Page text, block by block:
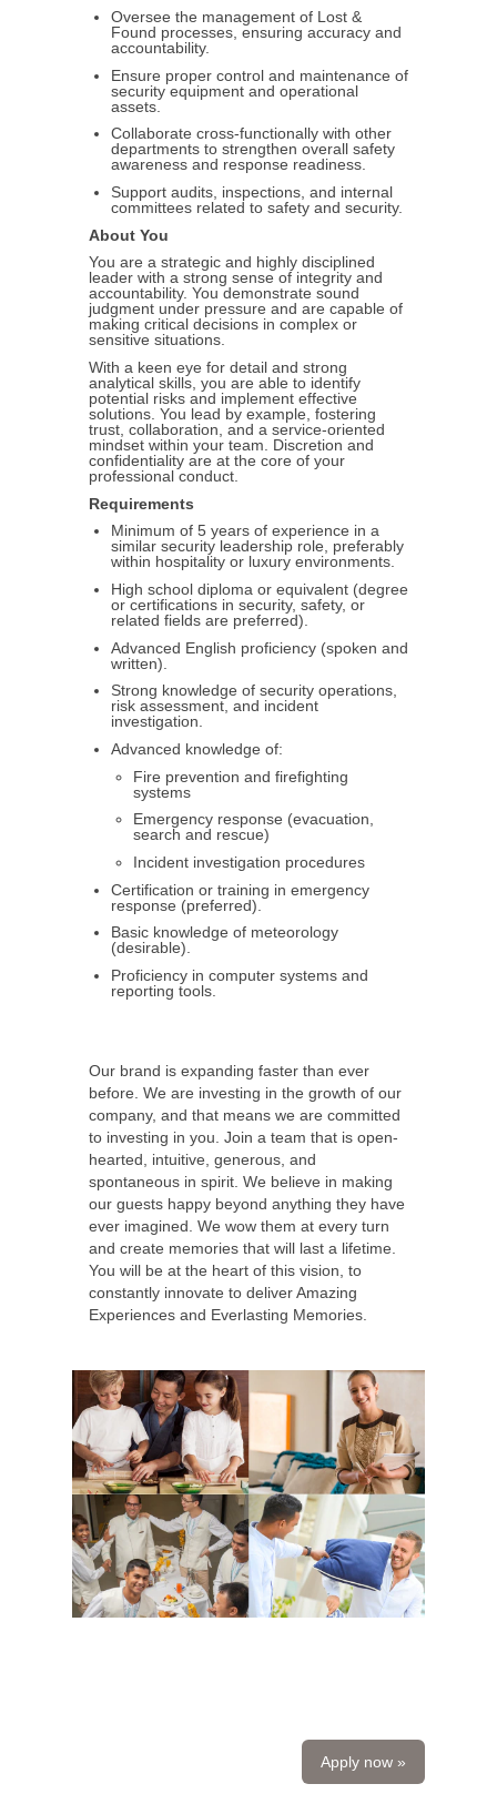
Oversee the management of Lost &
Found processes, ensuring accuracy and
accountability.
Ensure proper control and maintenance of
security equipment and operational
assets.
Collaborate cross-functionally with other
departments to strengthen overall safety
awareness and response readiness.
Support audits, inspections, and internal
committees related to safety and security.
About You
You are a strategic and highly disciplined
leader with a strong sense of integrity and
accountability. You demonstrate sound
judgment under pressure and are capable of
making critical decisions in complex or
sensitive situations.
With a keen eye for detail and strong
analytical skills, you are able to identify
potential risks and implement effective
solutions. You lead by example, fostering
trust, collaboration, and a service-oriented
mindset within your team. Discretion and
confidentiality are at the core of your
professional conduct.
Requirements
Minimum of 5 years of experience in a
similar security leadership role, preferably
within hospitality or luxury environments.
High school diploma or equivalent (degree
or certifications in security, safety, or
related fields are preferred).
Advanced English proficiency (spoken and
written).
Strong knowledge of security operations,
risk assessment, and incident
investigation.
Advanced knowledge of:
Fire prevention and firefighting
systems
Emergency response (evacuation,
search and rescue)
Incident investigation procedures
Certification or training in emergency
response (preferred).
Basic knowledge of meteorology
(desirable).
Proficiency in computer systems and
reporting tools.
Our brand is expanding faster than ever
before. We are investing in the growth of our
company, and that means we are committed
to investing in you. Join a team that is open-
hearted, intuitive, generous, and
spontaneous in spirit. We believe in making
our guests happy beyond anything they have
ever imagined. We wow them at every turn
and create memories that will last a lifetime.
You will be at the heart of this vision, to
constantly innovate to deliver Amazing
Experiences and Everlasting Memories.
Apply now »